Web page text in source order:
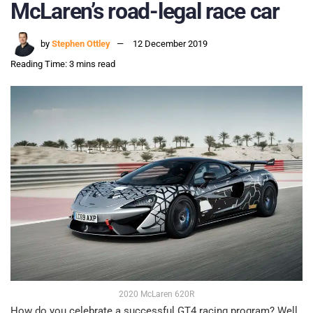
McLaren’s road-legal race car
by Stephen Ottley
12 December 2019
Reading Time: 3 mins read
2020 McLaren 620R